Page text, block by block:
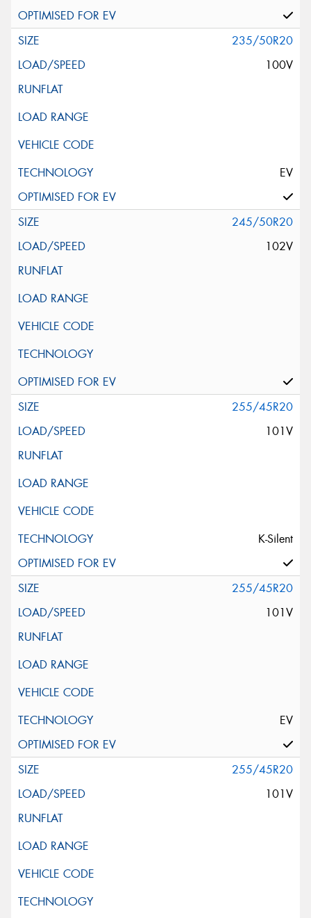
235/50R20
100V
EV
245/50R20
102V
255/45R20
101V
K-Silent
255/45R20
101V
EV
255/45R20
101V